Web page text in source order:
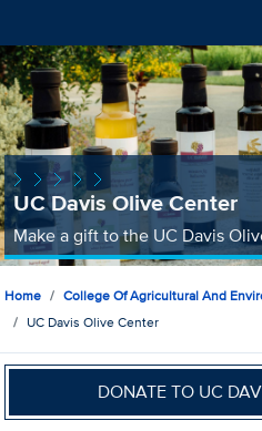
UC Davis Olive Center
Make a gift to the UC Davis
Home
College Of Agricultural And
UC Davis Olive Center
DONATE TO UC